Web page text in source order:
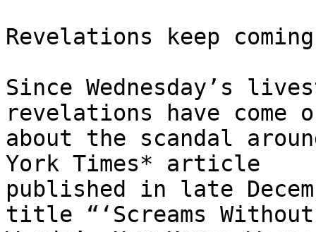
Revelations keep coming
Since Wednesday’s
revelations have come
about the scandal
York Times* article
published in late
title “‘Screams Without